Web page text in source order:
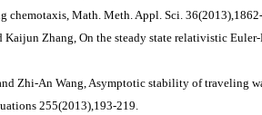
chemotaxis, Math. Meth. Appl. Sci.
Zhang, On the steady state relativistic
Zhi-An Wang, Asymptotic stability of traveling
255(2013),193-219.